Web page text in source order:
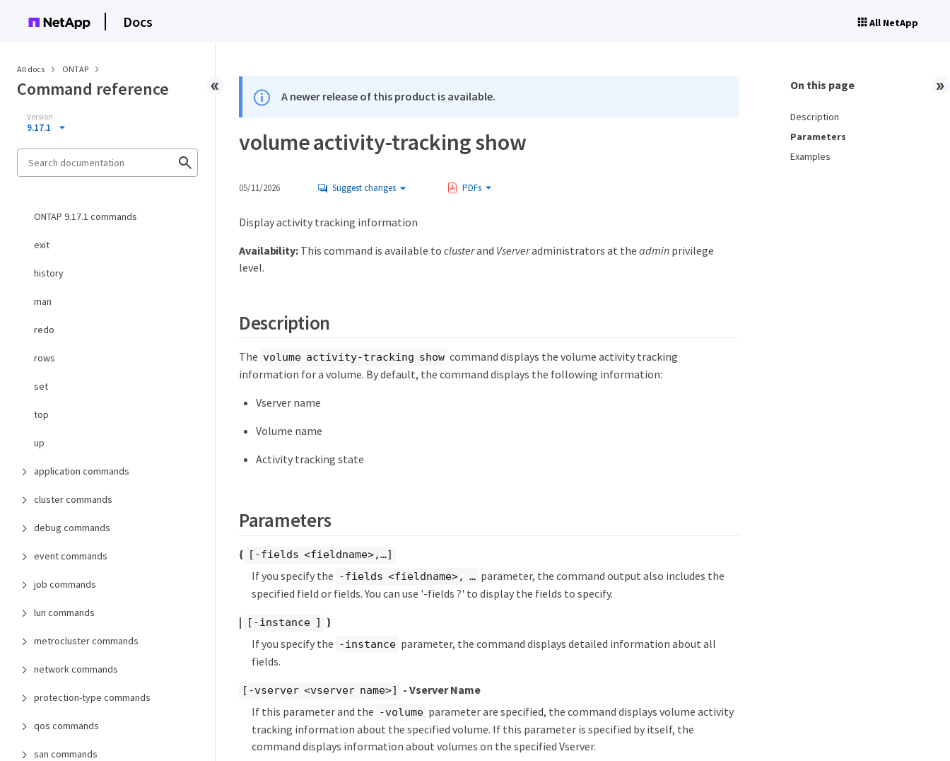
Docs All NetApp
All docs ONTAP
Command reference
Version
9.17.1
ONTAP 9.17.1 commands
exit
history
man
redo
rows
set
top
up
application commands
cluster commands
debug commands
event commands
job commands
lun commands
metrocluster commands
network commands
protection-type commands
qos commands
san commands
A newer release of this product is available.
volume activity-tracking show
05/11/2026 Suggest changes PDFs
Display activity tracking information
Availability:This command is available to clusterand Vserveradministrators at the adminprivilege
level.
Description
The volume activity-tracking show command displays the volume activity tracking
information for a volume. By default, the command displays the following information:
Vserver name
Volume name
Activity tracking state
Parameters
{ [-fields <fieldname>,…​]
If you specify the -fields <fieldname>, …​ parameter, the command output also includes the
specified field or fields. You can use '-fields ?' to display the fields to specify.
|
[-instance ] }
If you specify the -instance parameter, the command displays detailed information about all
fields.
[-vserver <vserver name>]
- Vserver Name
If this parameter and the -volume parameter are specified, the command displays volume activity
tracking information about the specified volume. If this parameter is specified by itself, the
command displays information about volumes on the specified Vserver.
On this page
Description
Parameters
Examples